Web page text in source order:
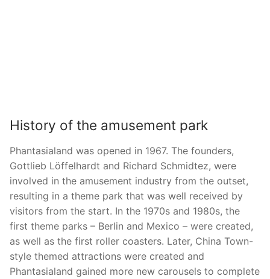
History of the amusement park
Phantasialand was opened in 1967. The founders,
Gottlieb Löffelhardt and Richard Schmidtez, were
involved in the amusement industry from the outset,
resulting in a theme park that was well received by
visitors from the start. In the 1970s and 1980s, the
first theme parks – Berlin and Mexico – were created,
as well as the first roller coasters. Later, China Town-
style themed attractions were created and
Phantasialand gained more new carousels to complete